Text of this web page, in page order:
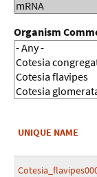
Organism
UNIQUE NAME